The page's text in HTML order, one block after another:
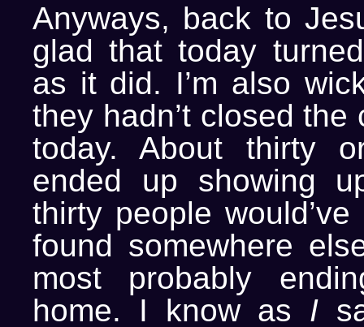
Anyways, back to
glad that today
as it did. I’m also
they hadn’t closed the
today. About thirty
ended up showing
thirty people would’ve
found somewhere
most probably
home. I know as I